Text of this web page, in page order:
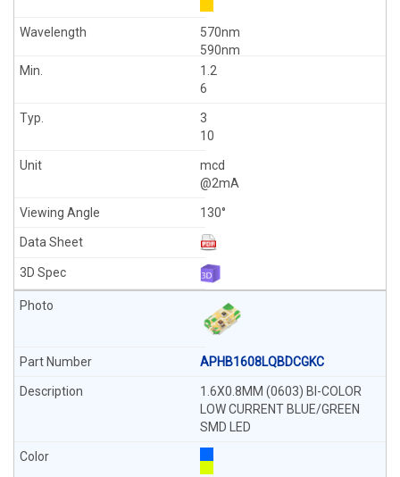
570nm
590nm
1.2
6
3
10
mcd
@2mA
130°
APHB1608LQBDCGKC
1.6X0.8MM (0603) BI-COLOR
LOW CURRENT BLUE/GREEN
SMD LED